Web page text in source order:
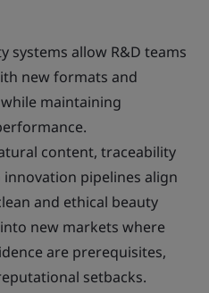
systems allow R&D teams
new formats and
maintaining
content, traceability
pipelines align
and ethical beauty
new markets where
are prerequisites,
setbacks.